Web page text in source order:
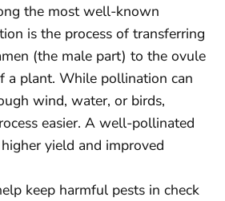
the most well-known
is the process of transferring
(the male part) to the ovule
a plant. While pollination can
wind, water, or birds,
easier. A well-pollinated
yield and improved
keep harmful pests in check